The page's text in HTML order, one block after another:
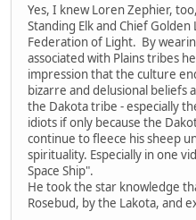
Yes, I knew Loren Zephier,
Standing Elk and Chief
Federation of Light. By
associated with Plains tribes
impression that the culture
bizarre and delusional beliefs
the Dakota tribe - especially
idiots if only because the
continue to fleece his sheep
spirituality. Especially in one
Space Ship".
He took the star knowledge
Rosebud, by the Lakota, and